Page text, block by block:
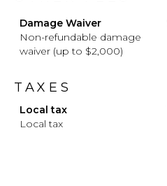
Damage Waiver
Non-refundable damage
waiver (up to $2,000)
TAXES
Local tax
Local tax